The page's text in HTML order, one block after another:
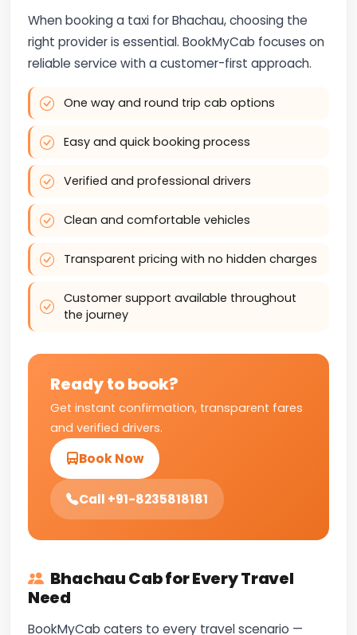
When booking a taxi for Bhachau, choosing the
right provider is essential. BookMyCab focuses on
reliable service with a customer-first approach.
One way and round trip cab options
Easy and quick booking process
Verified and professional drivers
Clean and comfortable vehicles
Transparent pricing with no hidden charges
Customer support available throughout
the journey
Ready to book?
Get instant confirmation, transparent fares
and verified drivers.
Book Now
Call +91-8235818181
Bhachau Cab for Every Travel
Need
BookMyCab caters to every travel scenario —